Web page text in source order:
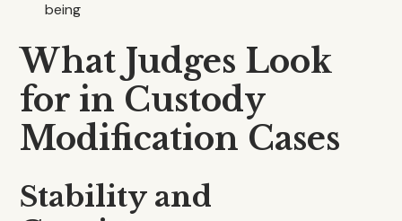
being
What Judges Look
for in Custody
Modification Cases
Stability and